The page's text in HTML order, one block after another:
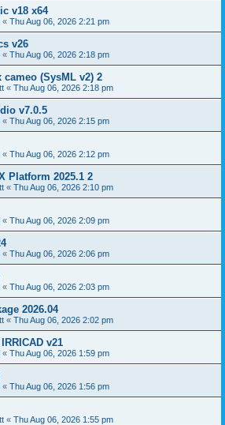
v18 x64
« Thu Aug 06, 2026 2:21 pm
v26
« Thu Aug 06, 2026 2:18 pm
cameo (SysML v2) 2
« Thu Aug 06, 2026 2:18 pm
v7.0.5
« Thu Aug 06, 2026 2:15 pm
« Thu Aug 06, 2026 2:12 pm
Platform 2025.1 2
« Thu Aug 06, 2026 2:10 pm
« Thu Aug 06, 2026 2:09 pm
« Thu Aug 06, 2026 2:06 pm
« Thu Aug 06, 2026 2:03 pm
2026.04
« Thu Aug 06, 2026 2:02 pm
v21
« Thu Aug 06, 2026 1:59 pm
« Thu Aug 06, 2026 1:56 pm
« Thu Aug 06, 2026 1:55 pm